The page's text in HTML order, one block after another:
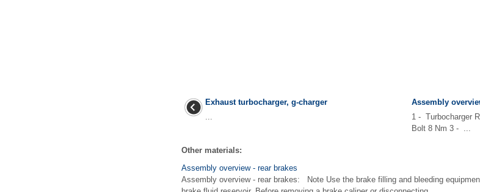
Exhaust turbocharger, g-charger
...
Assembly
1 - Turbocharger
Bolt 8 Nm 3 - ...
Other materials:
Assembly overview - rear brakes
Assembly overview - rear brakes: Note Use the brake filling and bleeding